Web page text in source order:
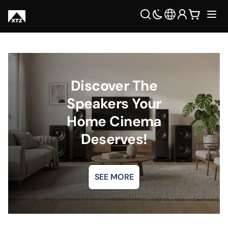
Discover The
Speakers Your
Home Cinema
Deserves!
SEE MORE